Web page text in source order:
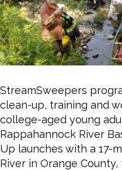
StreamSweepers
clean-up, training and
college-aged young
Rappahannock River
Up launches with a 17-
River in Orange